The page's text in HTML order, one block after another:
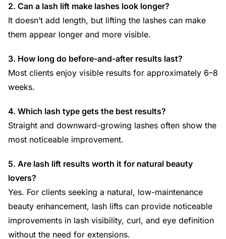
2. Can a lash lift make lashes look longer?
It doesn’t add length, but lifting the lashes can make
them appear longer and more visible.
3. How long do before-and-after results last?
Most clients enjoy visible results for approximately 6–8
weeks.
4. Which lash type gets the best results?
Straight and downward-growing lashes often show the
most noticeable improvement.
5. Are lash lift results worth it for natural beauty
lovers?
Yes. For clients seeking a natural, low-maintenance
beauty enhancement, lash lifts can provide noticeable
improvements in lash visibility, curl, and eye definition
without the need for extensions.